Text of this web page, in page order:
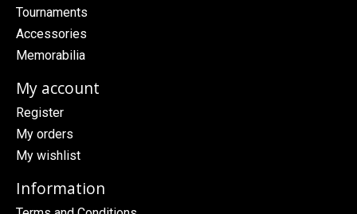
Tournaments
Accessories
Memorabilia
My account
Register
My orders
My wishlist
Information